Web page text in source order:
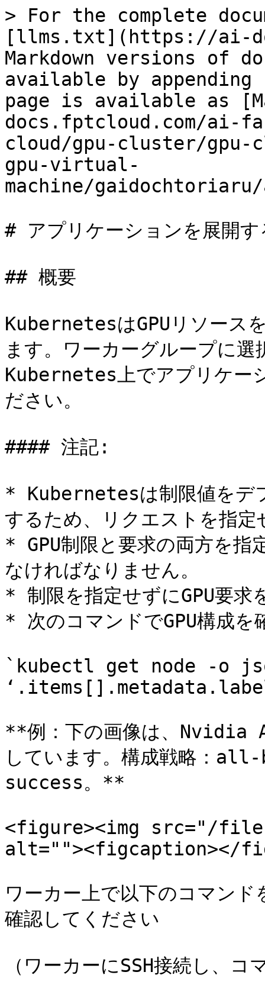
> For the complete
[llms.txt](https://ai-
Markdown versions of
available by
page is available as
docs.fptcloud.com/ai-
cloud/gpu-cluster/gpu-
gpu-virtual-
machine/
# アプリケーションを展開す
## 概要
KubernetesはGPUリソース
ます。ワーカーグループに選
Kubernetes上でアプリケー
ださい。
#### 注記:
* Kubernetesは制限値をデ
するため、リクエストを指
* GPU制限と要求の両方を指
なければなりません。
* 制限を指定せずにGPU要求
* 次のコマンドでGPU構成を
`kubectl get node -o
**例：下の画像は、Nvidia
しています。構成戦略：
success。**
<figure><img src="/files/
alt=""><figcaption></
ワーカー上で以下のコマンド
確認してください
（ワーカーにSSH接続し、コ